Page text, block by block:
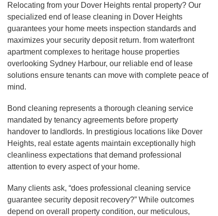
Duct Cleaning
Mattress Cleaning
Relocating from your Dover Heights rental property? Our
specialized end of lease cleaning in Dover Heights
guarantees your home meets inspection standards and
maximizes your security deposit return. from waterfront
apartment complexes to heritage house properties
overlooking Sydney Harbour, our reliable end of lease
solutions ensure tenants can move with complete peace of
mind.
Bond cleaning represents a thorough cleaning service
mandated by tenancy agreements before property
handover to landlords. In prestigious locations like Dover
Heights, real estate agents maintain exceptionally high
cleanliness expectations that demand professional
attention to every aspect of your home.
Many clients ask, “does professional cleaning service
guarantee security deposit recovery?” While outcomes
depend on overall property condition, our meticulous,